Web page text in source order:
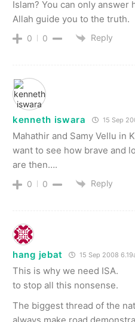
Islam? You can only answer
Allah guide you to the truth.
0 0 Reply
kenneth iswara 15 Sep
Mahathir and Samy Vellu in
want to see how brave and
are then….
0 0 Reply
hang jebat 15 Sep 2008
This is why we need ISA.
to stop all this nonsense.
The biggest thread of the